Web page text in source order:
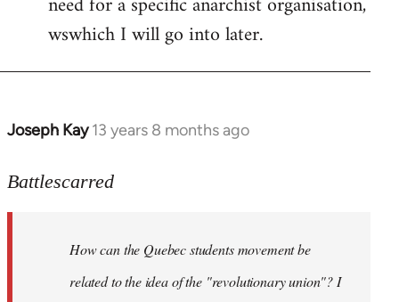
wswhich I will go into later.
Joseph Kay 13 years 8 months ago
In
to
libcom.org
Battlescarred
How can the Quebec students movement be
related to the idea of the "revolutionary union"? I